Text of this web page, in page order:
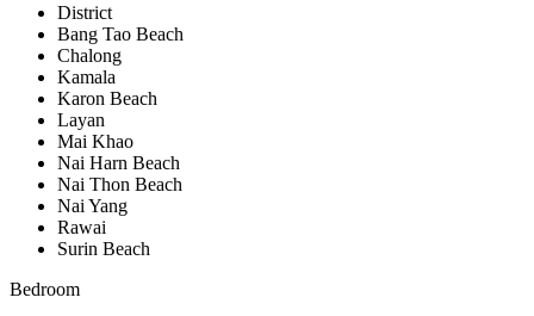
District
Bang Tao Beach
Chalong
Kamala
Karon Beach
Layan
Mai Khao
Nai Harn Beach
Nai Thon Beach
Nai Yang
Rawai
Surin Beach
Bedroom